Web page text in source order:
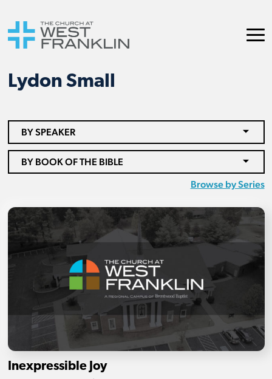
Lydon Small
BY SPEAKER
BY BOOK OF THE BIBLE
Browse by Series
Inexpressible Joy